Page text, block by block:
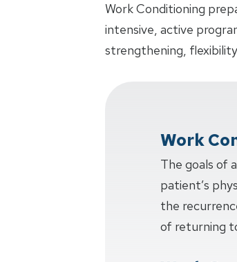
Work Conditioning
intensive, active
strengthening,
Work
The goals of
patient’s
the
of returning